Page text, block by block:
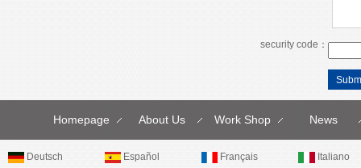
security code：
Homepage About Us Work Shop News
Deutsch Español Français
Italiano